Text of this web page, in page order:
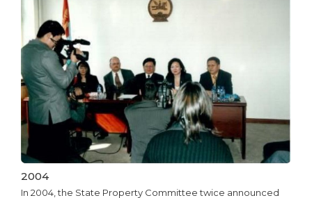
2004
In 2004, the State Property Committee twice announced